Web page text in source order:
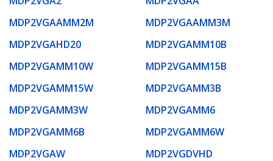
MDP2VGAAMM2M
MDP2VGAAMM3M
MDP2VGAHD20
MDP2VGAMM10B
MDP2VGAMM10W
MDP2VGAMM15B
MDP2VGAMM15W
MDP2VGAMM3B
MDP2VGAMM3W
MDP2VGAMM6
MDP2VGAMM6B
MDP2VGAMM6W
MDP2VGAW
MDP2VGDVHD